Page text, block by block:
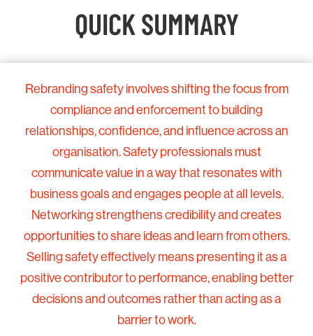
QUICK SUMMARY
Rebranding safety involves shifting the focus from
compliance and enforcement to building
relationships, confidence, and influence across an
organisation. Safety professionals must
communicate value in a way that resonates with
business goals and engages people at all levels.
Networking strengthens credibility and creates
opportunities to share ideas and learn from others.
Selling safety effectively means presenting it as a
positive contributor to performance, enabling better
decisions and outcomes rather than acting as a
barrier to work.